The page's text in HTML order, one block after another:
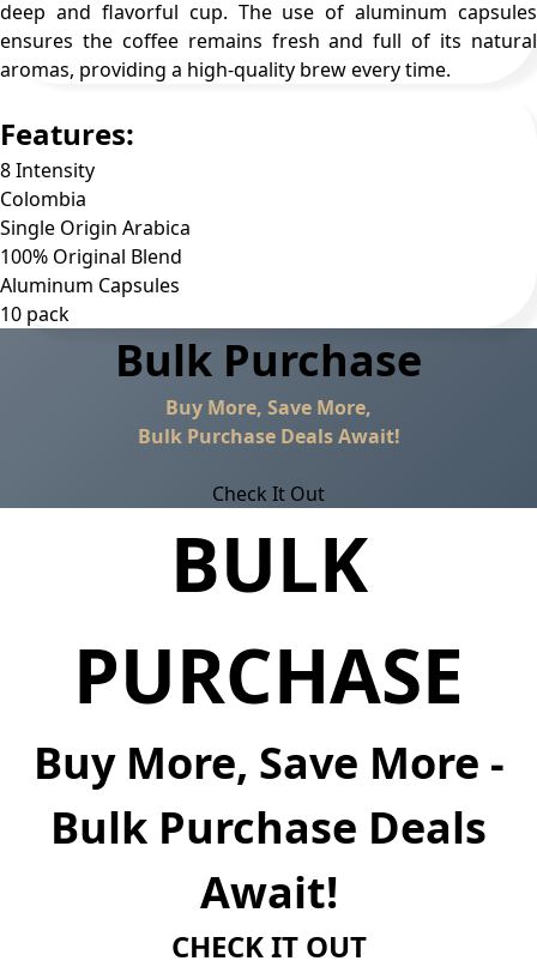
deep and flavorful cup. The use of aluminum capsules
ensures the coffee remains fresh and full of its natural
aromas, providing a high-quality brew every time.
Features:
8 Intensity
Colombia
Single Origin Arabica
100% Original Blend
Aluminum Capsules
10 pack
Bulk Purchase
Buy More, Save More,
Bulk Purchase Deals Await!
Check It Out
BULK
PURCHASE
Buy More, Save More -
Bulk Purchase Deals
Await!
CHECK IT OUT